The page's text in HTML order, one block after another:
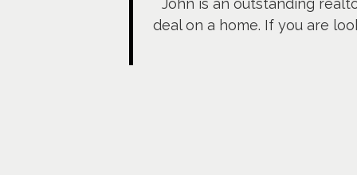
John is an outstanding
deal on a home. If you are